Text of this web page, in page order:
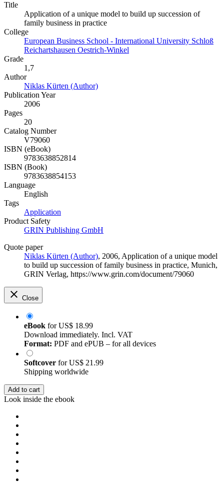
Title
Application of a unique model to build up succession of
family business in practice
College
European Business School - International University Schloß
Reichartshausen Oestrich-Winkel
Grade
1,7
Author
Niklas Kürten (Author)
Publication Year
2006
Pages
20
Catalog Number
V79060
ISBN (eBook)
9783638852814
ISBN (Book)
9783638854153
Language
English
Tags
Application
Product Safety
GRIN Publishing GmbH
Quote paper
Niklas Kürten (Author), 2006, Application of a unique model
to build up succession of family business in practice, Munich,
GRIN Verlag, https://www.grin.com/document/79060
Close
eBook forUS$ 18.99
Download immediately. Incl. VAT
Format: PDF and ePUB – for all devices
Softcover forUS$ 21.99
Shipping worldwide
Add to cart
Look inside the ebook